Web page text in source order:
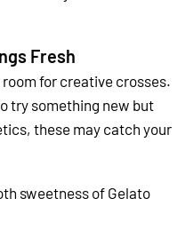
Fresh
for creative crosses.
try something new but
these may catch your
sweetness of Gelato